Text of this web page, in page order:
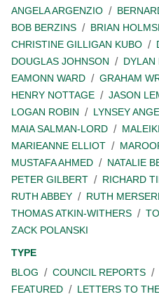
ANGELA ARGENZIO
BOB BERZINS
BRIAN
CHRISTINE GILLIGAN KUBO
DOUGLAS JOHNSON
DYLAN
EAMONN WARD
GRAHAM
HENRY NOTTAGE
JASON
LOGAN ROBIN
LYNSEY
MAIA SALMAN-LORD
MARIEANNE ELLIOT
MUSTAFA AHMED
NATALIE
PETER GILBERT
RICHARD
RUTH ABBEY
RUTH
THOMAS ATKIN-WITHERS
ZACK POLANSKI
TYPE
BLOG
COUNCIL REPORTS
FEATURED
LETTERS TO